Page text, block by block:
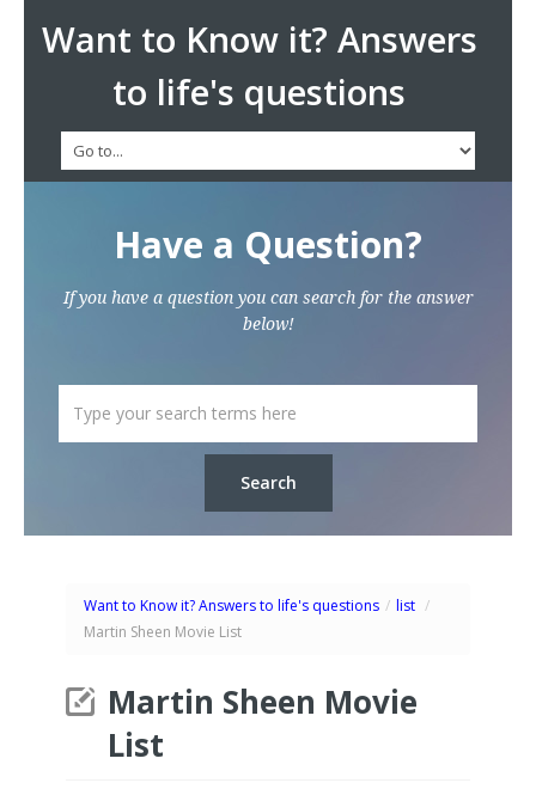
Want to Know it? Answers
to life's questions
Have a Question?
If you have a question you can search for the answer
below!
Want to Know it? Answers to life's questions / list /
Martin Sheen Movie List
Martin Sheen Movie
List